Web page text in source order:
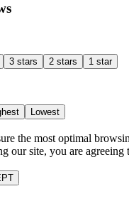
3 stars 2 stars 1 star
Lowest
the most optimal
our site, you are agreeing